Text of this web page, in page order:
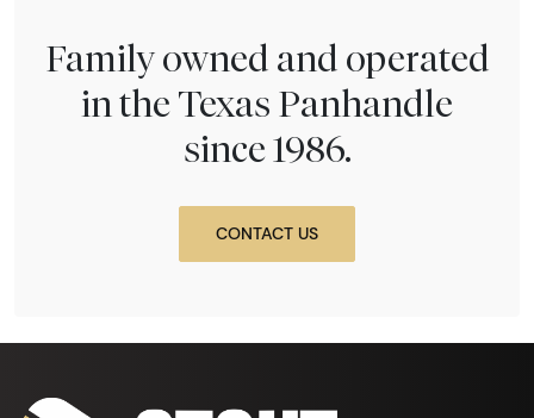
Family owned and operated
in the Texas Panhandle
since 1986.
CONTACT US